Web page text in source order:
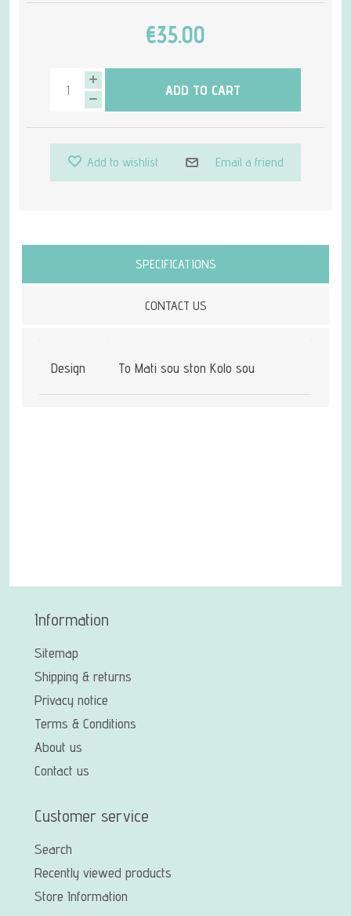
€35.00
ADD TO CART
Add to wishlist Email a friend
SPECIFICATIONS
CONTACT US
Attribute name Attribute value
Design To Mati sou ston Kolo sou
Information
Sitemap
Shipping & returns
Privacy notice
Terms & Conditions
About us
Contact us
Customer service
Search
Recently viewed products
Store Information